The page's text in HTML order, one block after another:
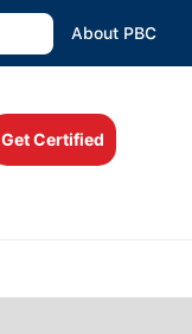
About PBC
Get Certified